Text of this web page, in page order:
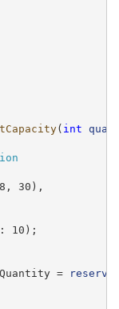
( int
30),
10);
=